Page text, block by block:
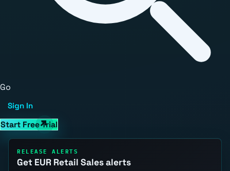
Go
Sign In
Start Free Trial
RELEASE ALERTS
Get EUR Retail Sales alerts